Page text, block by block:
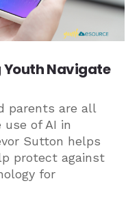
Youth Navigate
parents are all
of AI in
Sutton helps
protect against
for